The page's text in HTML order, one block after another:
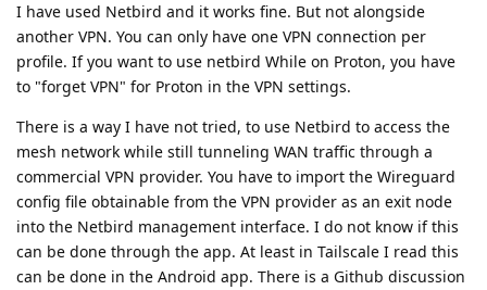
I have used Netbird and it works fine. But not alongside
another VPN. You can only have one VPN connection per
profile. If you want to use netbird While on Proton, you have
to "forget VPN" for Proton in the VPN settings.
There is a way I have not tried, to use Netbird to access the
mesh network while still tunneling WAN traffic through a
commercial VPN provider. You have to import the Wireguard
config file obtainable from the VPN provider as an exit node
into the Netbird management interface. I do not know if this
can be done through the app. At least in Tailscale I read this
can be done in the Android app. There is a Github discussion